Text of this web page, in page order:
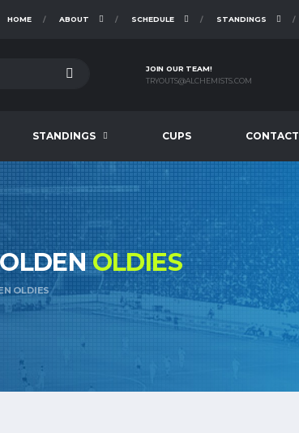
HOME ABOUT SCHEDULE STANDINGS
JOIN OUR TEAM!
TRYOUTS@ALCHEMISTS.COM
STANDINGS CUPS CONTACT
OLDIES
OLDIES